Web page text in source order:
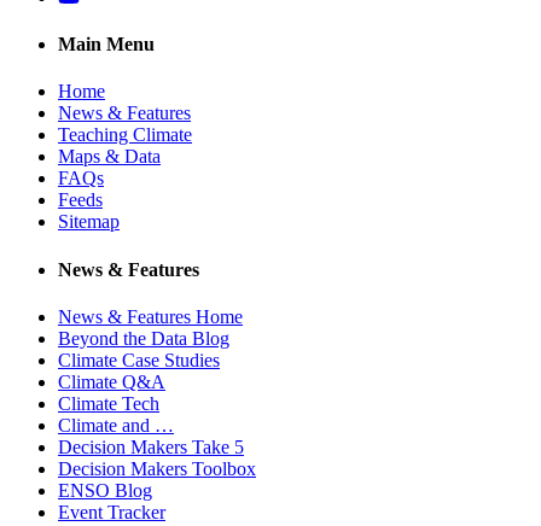
Main Menu
Home
News & Features
Teaching Climate
Maps & Data
FAQs
Feeds
Sitemap
News & Features
News & Features Home
Beyond the Data Blog
Climate Case Studies
Climate Q&A
Climate Tech
Climate and …
Decision Makers Take 5
Decision Makers Toolbox
ENSO Blog
Event Tracker